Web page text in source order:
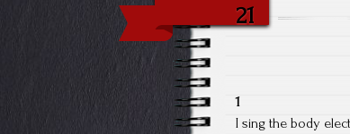
21
1
I sing the body